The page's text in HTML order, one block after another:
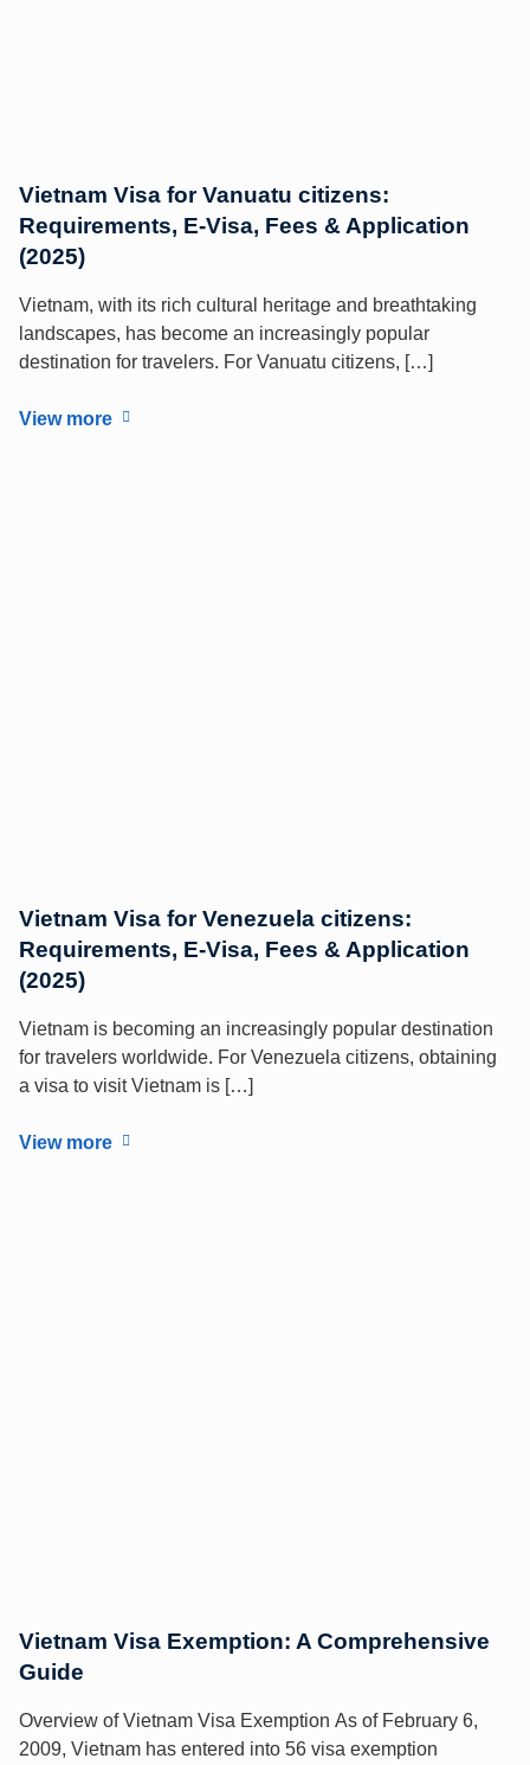
Vietnam Visa for Vanuatu citizens:
Requirements, E-Visa, Fees & Application
(2025)
Vietnam, with its rich cultural heritage and breathtaking
landscapes, has become an increasingly popular
destination for travelers. For Vanuatu citizens, […]
View more
Vietnam Visa for Venezuela citizens:
Requirements, E-Visa, Fees & Application
(2025)
Vietnam is becoming an increasingly popular destination
for travelers worldwide. For Venezuela citizens, obtaining
a visa to visit Vietnam is […]
View more
Vietnam Visa Exemption: A Comprehensive
Guide
Overview of Vietnam Visa Exemption As of February 6,
2009, Vietnam has entered into 56 visa exemption